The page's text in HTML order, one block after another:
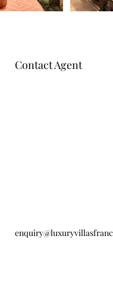
Contact Agent